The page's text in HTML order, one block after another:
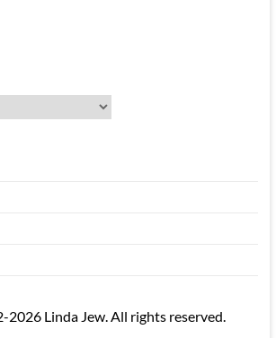
Linda Jew. All rights reserved.